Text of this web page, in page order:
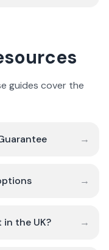
guides cover the
→
→
the UK? →